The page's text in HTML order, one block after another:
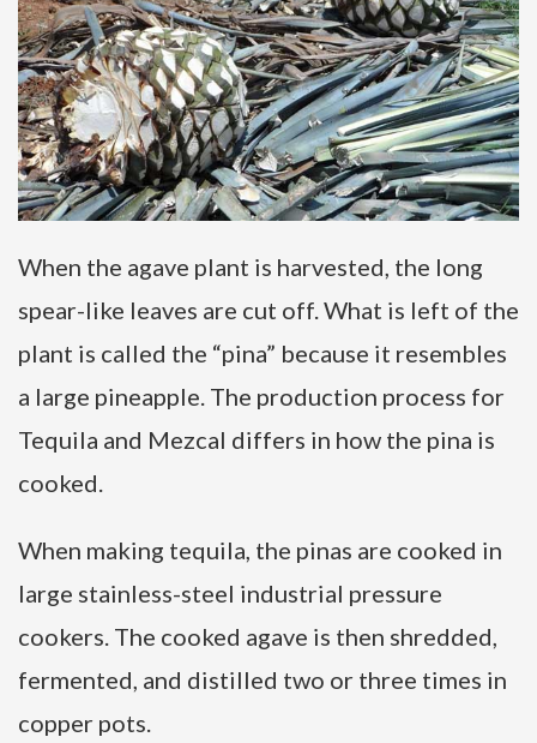
When the agave plant is harvested, the long
spear-like leaves are cut off. What is left of the
plant is called the “pina” because it resembles
a large pineapple. The production process for
Tequila and Mezcal differs in how the pina is
cooked.
When making tequila, the pinas are cooked in
large stainless-steel industrial pressure
cookers. The cooked agave is then shredded,
fermented, and distilled two or three times in
copper pots.